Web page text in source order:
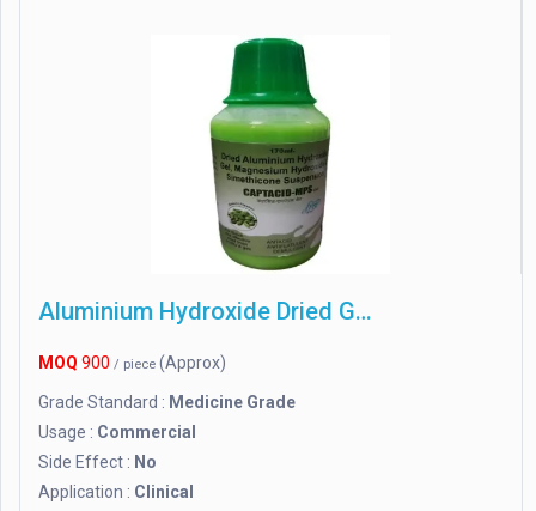
Aluminium Hydroxide Dried Gel
MOQ 900 / piece (Approx)
Grade Standard : Medicine Grade
Usage : Commercial
Side Effect : No
Application : Clinical